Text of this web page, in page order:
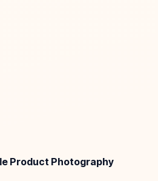
Product Photography